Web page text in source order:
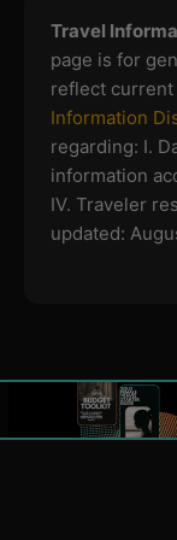
Travel
page is for
reflect current
Information
regarding: I.
information
IV. Traveler
updated: